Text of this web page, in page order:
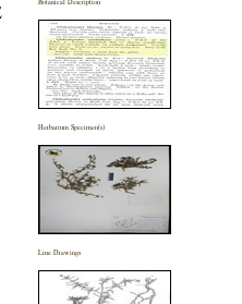
Botanical Description
Herbarium Specimen(s)
Line Drawings